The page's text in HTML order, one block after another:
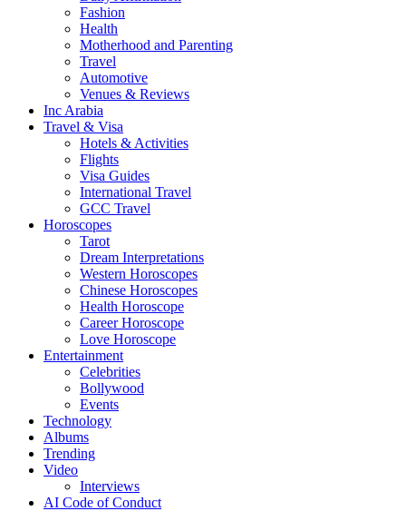
Fashion
Health
Motherhood and Parenting
Travel
Automotive
Venues & Reviews
Inc Arabia
Travel & Visa
Hotels & Activities
Flights
Visa Guides
International Travel
GCC Travel
Horoscopes
Tarot
Dream Interpretations
Western Horoscopes
Chinese Horoscopes
Health Horoscope
Career Horoscope
Love Horoscope
Entertainment
Celebrities
Bollywood
Events
Technology
Albums
Trending
Video
Interviews
AI Code of Conduct